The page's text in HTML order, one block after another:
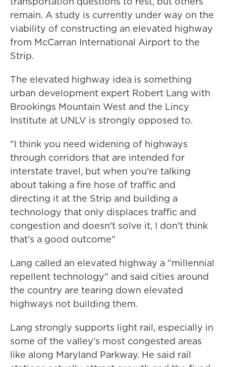
remain. A study is currently under way on the
viability of constructing an elevated highway
from McCarran International Airport to the
Strip.
The elevated highway idea is something
urban development expert Robert Lang with
Brookings Mountain West and the Lincy
Institute at UNLV is strongly opposed to.
"I think you need widening of highways
through corridors that are intended for
interstate travel, but when you're talking
about taking a fire hose of traffic and
directing it at the Strip and building a
technology that only displaces traffic and
congestion and doesn't solve it, I don't think
that's a good outcome"
Lang called an elevated highway a "millennial
repellent technology" and said cities around
the country are tearing down elevated
highways not building them.
Lang strongly supports light rail, especially in
some of the valley's most congested areas
like along Maryland Parkway. He said rail